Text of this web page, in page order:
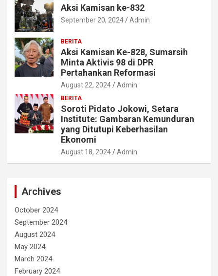
Aksi Kamisan ke-832
September 20, 2024 Admin
BERITA
Aksi Kamisan Ke-828, Sumarsih
Minta Aktivis 98 di DPR
Pertahankan Reformasi
August 22, 2024 Admin
BERITA
Soroti Pidato Jokowi, Setara
Institute: Gambaran Kemunduran
yang Ditutupi Keberhasilan
Ekonomi
August 18, 2024 Admin
Archives
October 2024
September 2024
August 2024
May 2024
March 2024
February 2024